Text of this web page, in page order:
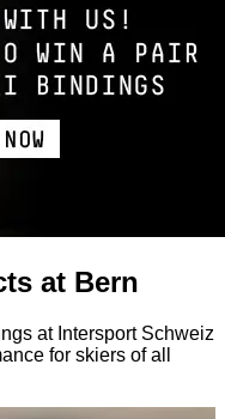
at Bern
at Intersport Schweiz
for skiers of all